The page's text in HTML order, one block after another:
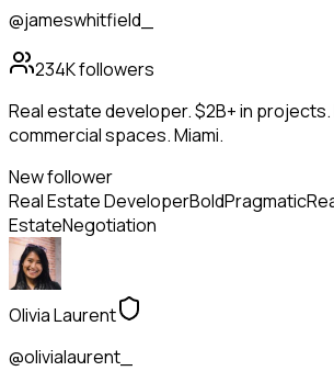
@jameswhitfield_
234Kfollowers
Real estate developer. $2B+ in projects.
commercial spaces. Miami.
New follower
Real Estate DeveloperBoldPragmatic
EstateNegotiation
Olivia Laurent
@olivialaurent_